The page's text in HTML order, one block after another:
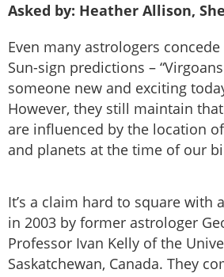
Asked by: Heather Allison,
Even many astrologers
Sun-sign predictions –
someone new and exciting
However, they still maintain
are influenced by the location
and planets at the time of our
It’s a claim hard to square with
in 2003 by former astrologer
Professor Ivan Kelly of the
Saskatchewan, Canada. They